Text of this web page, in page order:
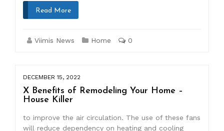
Read More
Viimis News Home 0
DECEMBER 15, 2022
X Benefits of Remodeling Your Home –
House Killer
to improve the air circulation. The use of these fans
will reduce dependency on heating and cooling